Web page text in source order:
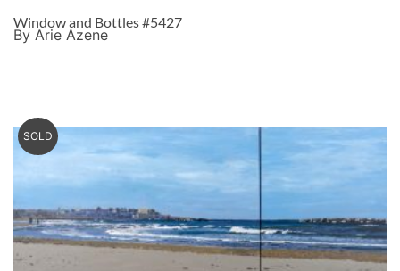
Window and Bottles #5427
By Arie Azene
SOLD